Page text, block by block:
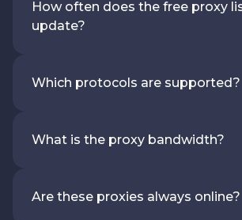
How often does the free proxy
update?
Which protocols are supported?
What is the proxy bandwidth?
Are these proxies always online?